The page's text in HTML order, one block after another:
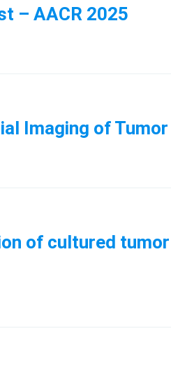
– AACR 2025
Imaging of
of cultured